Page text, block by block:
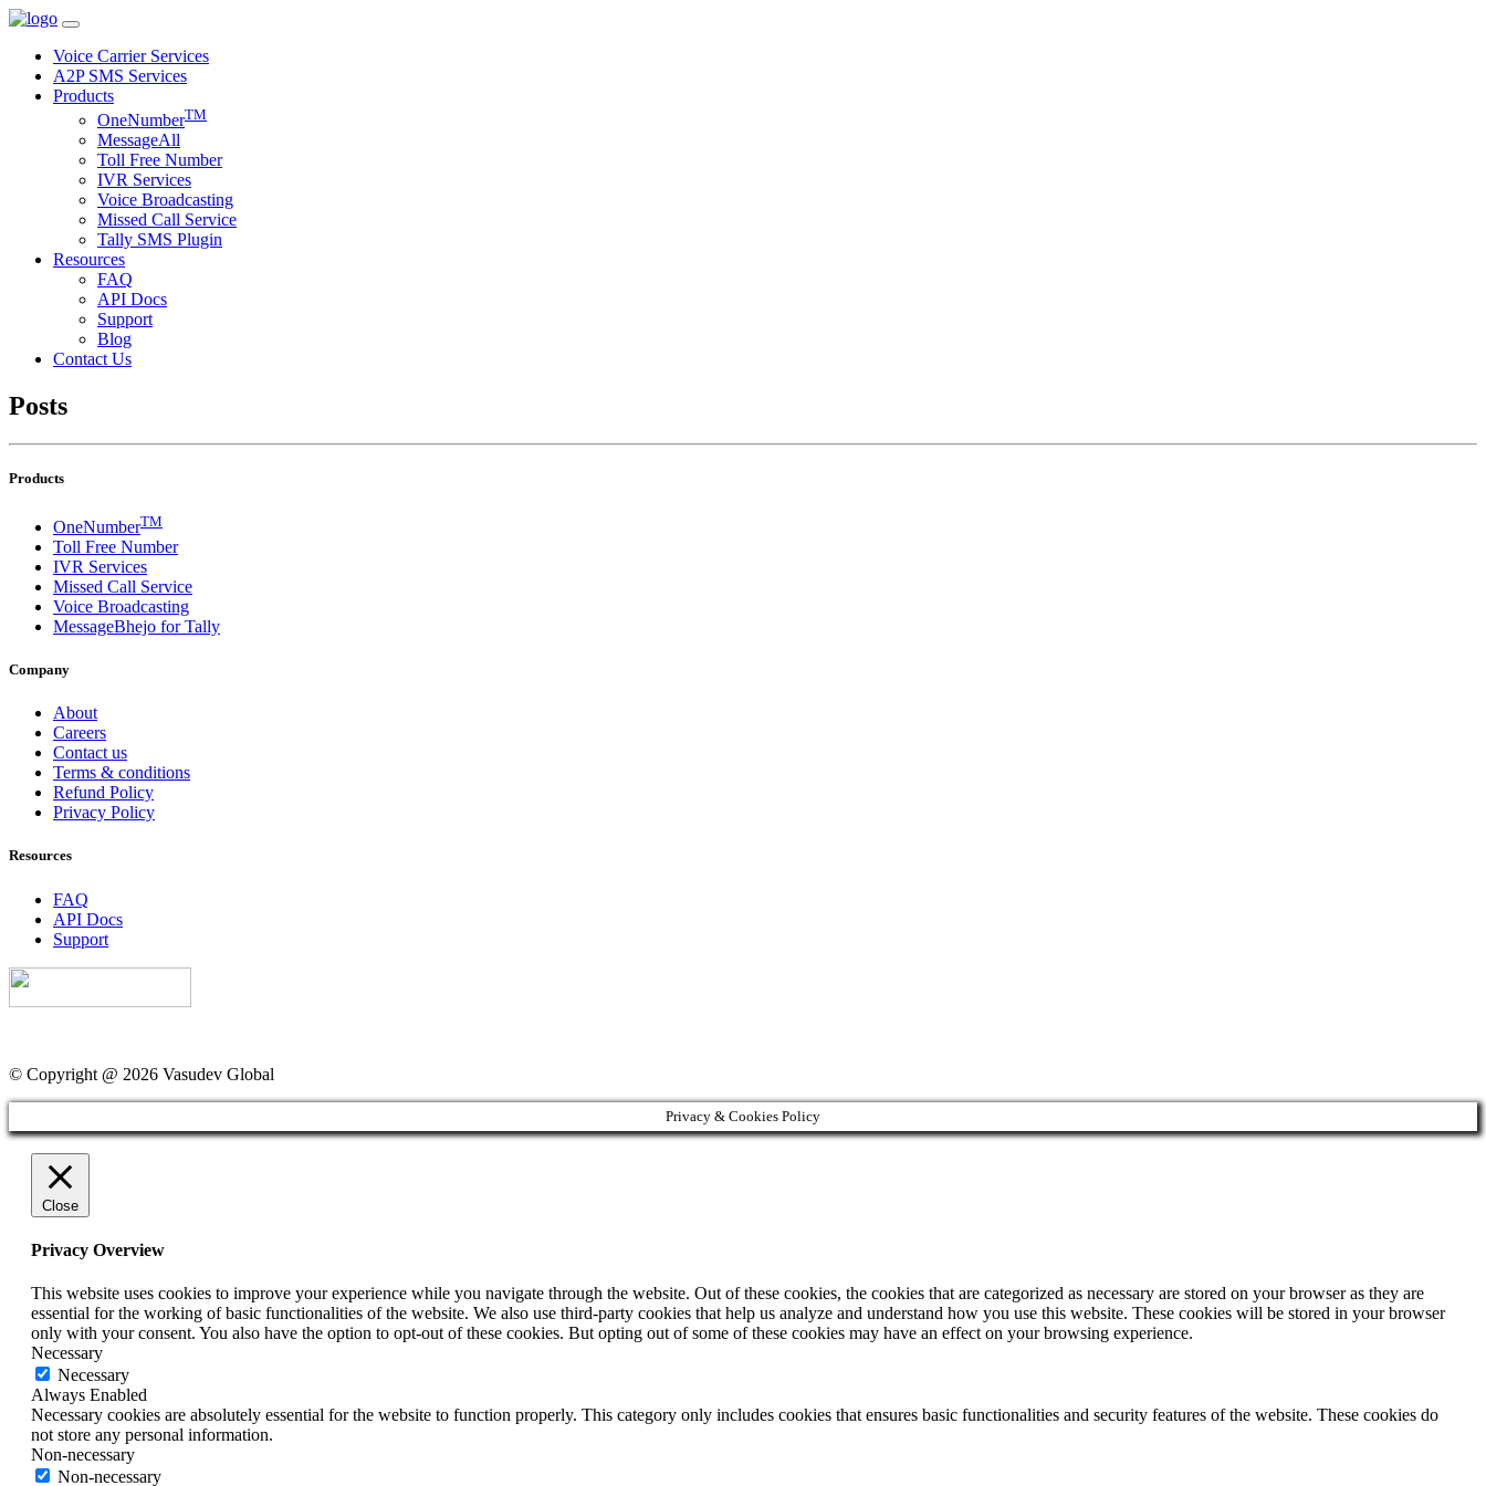
Voice Carrier Services
A2P SMS Services
Products
OneNumberTM
MessageAll
Toll Free Number
IVR Services
Voice Broadcasting
Missed Call Service
Tally SMS Plugin
Resources
FAQ
API Docs
Support
Blog
Contact Us
Posts
Products
OneNumberTM
Toll Free Number
IVR Services
Missed Call Service
Voice Broadcasting
MessageBhejo for Tally
Company
About
Careers
Contact us
Terms & conditions
Refund Policy
Privacy Policy
Resources
FAQ
API Docs
Support
© Copyright @ 2026 Vasudev Global
Privacy & Cookies Policy
Close
Privacy Overview
This website uses cookies to improve your experience while you navigate through the website. Out of these cookies, the cookies that are categorized as necessary are stored on your browser as they are
essential for the working of basic functionalities of the website. We also use third-party cookies that help us analyze and understand how you use this website. These cookies will be stored in your browser
only with your consent. You also have the option to opt-out of these cookies. But opting out of some of these cookies may have an effect on your browsing experience.
Necessary
Necessary
Always Enabled
Necessary cookies are absolutely essential for the website to function properly. This category only includes cookies that ensures basic functionalities and security features of the website. These cookies do
not store any personal information.
Non-necessary
Non-necessary